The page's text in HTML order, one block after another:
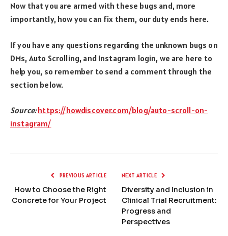
Now that you are armed with these bugs and, more
importantly, how you can fix them, our duty ends here.
If you have any questions regarding the unknown bugs on
DMs, Auto Scrolling, and Instagram login, we are here to
help you, so remember to send a comment through the
section below.
Source:https://howdiscover.com/blog/auto-scroll-on-
instagram/
PREVIOUS ARTICLE
How to Choose the Right
Concrete for Your Project
NEXT ARTICLE
Diversity and Inclusion in
Clinical Trial Recruitment:
Progress and
Perspectives